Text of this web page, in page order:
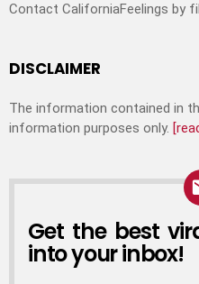
Contact CaliforniaFeelings by
DISCLAIMER
The information contained in
information purposes only.
Get the best
into your inbox!